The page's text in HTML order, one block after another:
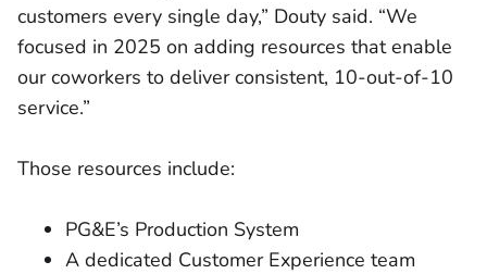
customers every single day,” Douty said. “We
focused in 2025 on adding resources that enable
our coworkers to deliver consistent, 10-out-of-10
service.”
Those resources include:
PG&E’s Production System
A dedicated Customer Experience team